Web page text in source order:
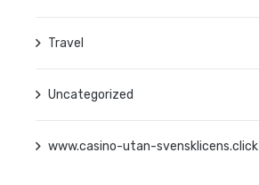
Travel
Uncategorized
www.casino-utan-svensklicens.click